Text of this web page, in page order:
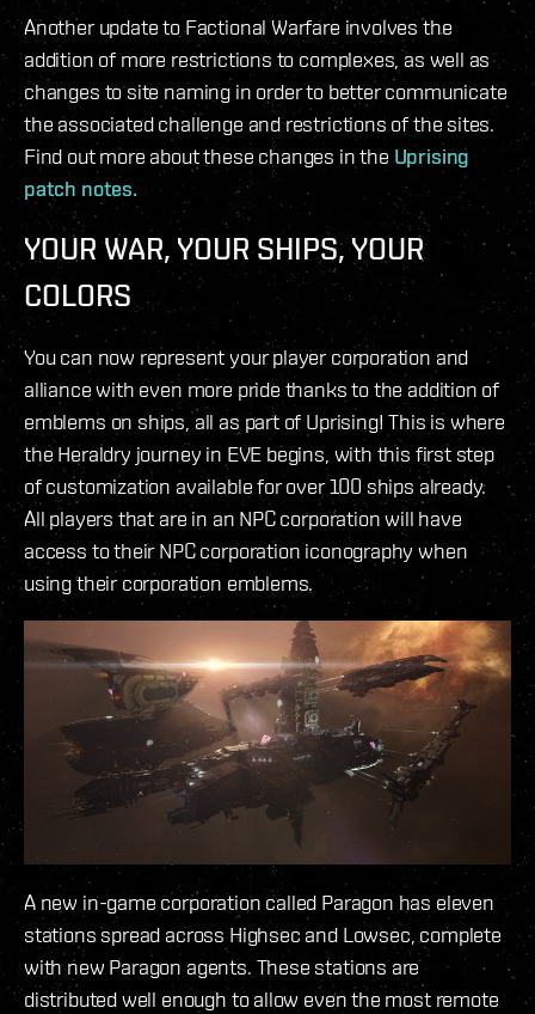
Another update to Factional Warfare involves the
addition of more restrictions to complexes, as well as
changes to site naming in order to better communicate
the associated challenge and restrictions of the sites.
Find out more about these changes in the Uprising
patch notes.
YOUR WAR, YOUR SHIPS, YOUR
COLORS
You can now represent your player corporation and
alliance with even more pride thanks to the addition of
emblems on ships, all as part of Uprising! This is where
the Heraldry journey in EVE begins, with this first step
of customization available for over 100 ships already.
All players that are in an NPC corporation will have
access to their NPC corporation iconography when
using their corporation emblems.
A new in-game corporation called Paragon has eleven
stations spread across Highsec and Lowsec, complete
with new Paragon agents. These stations are
distributed well enough to allow even the most remote